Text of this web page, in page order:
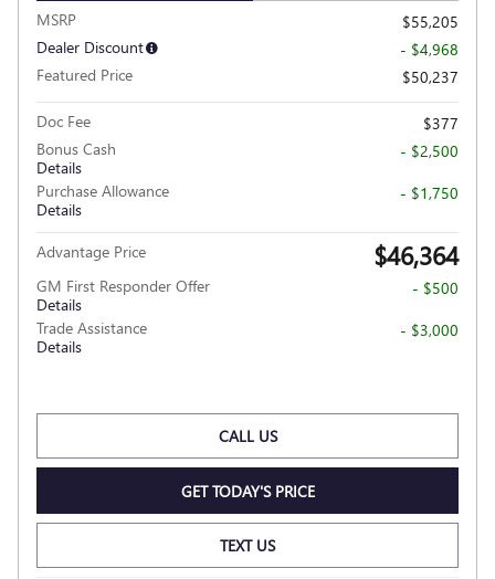
MSRP
$55,205
Dealer Discount
- $4,968
Featured Price
$50,237
Doc Fee
$377
Bonus Cash
Details
- $2,500
Purchase Allowance
Details
- $1,750
Advantage Price $46,364
GM First Responder Offer
Details
- $500
Trade Assistance
Details
- $3,000
CALL US
GET TODAY'S PRICE
TEXT US